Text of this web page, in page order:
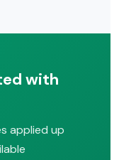
with
applied up